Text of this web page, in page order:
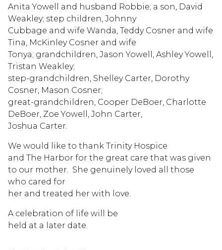
Anita Yowell and husband Robbie; a son, David
Weakley; step children, Johnny
Cubbage and wife Wanda, Teddy Cosner and wife
Tina, McKinley Cosner and wife
Tonya; grandchildren, Jason Yowell, Ashley Yowell,
Tristan Weakley;
step-grandchildren, Shelley Carter, Dorothy
Cosner, Mason Cosner;
great-grandchildren, Cooper DeBoer, Charlotte
DeBoer, Zoe Yowell, John Carter,
Joshua Carter.
We would like to thank Trinity Hospice
and The Harbor for the great care that was given
to our mother. She genuinely loved all those
who cared for
her and treated her with love.
A celebration of life will be
held at a later date.